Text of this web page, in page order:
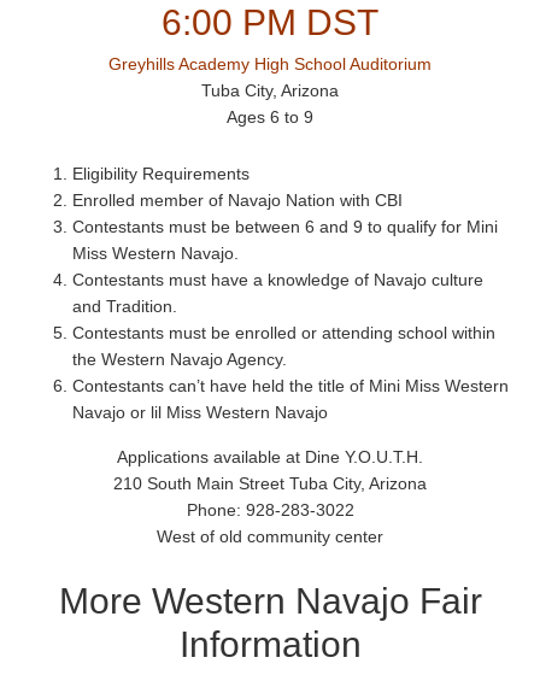
6:00 PM DST
Greyhills Academy High School Auditorium
Tuba City, Arizona
Ages 6 to 9
Eligibility Requirements
Enrolled member of Navajo Nation with CBI
Contestants must be between 6 and 9 to qualify for Mini
Miss Western Navajo.
Contestants must have a knowledge of Navajo culture
and Tradition.
Contestants must be enrolled or attending school within
the Western Navajo Agency.
Contestants can’t have held the title of Mini Miss Western
Navajo or lil Miss Western Navajo
Applications available at Dine Y.O.U.T.H.
210 South Main Street Tuba City, Arizona
Phone: 928-283-3022
West of old community center
More Western Navajo Fair
Information